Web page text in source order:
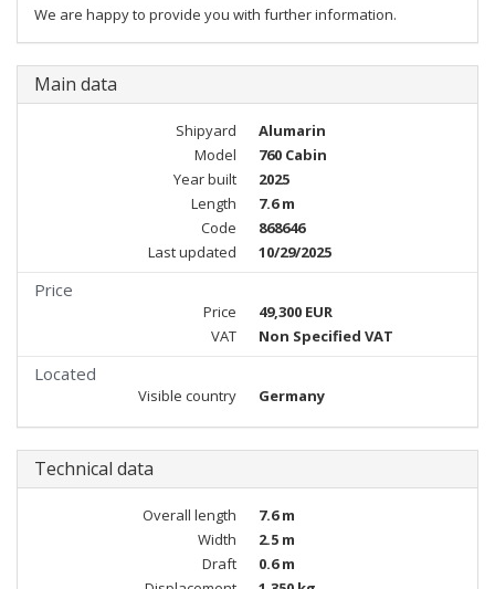
We are happy to provide you with further information.
Main data
Shipyard
Alumarin
Model
760 Cabin
Year built
2025
Length
7.6 m
Code
868646
Last updated
10/29/2025
Price
Price
49,300 EUR
VAT
Non Specified VAT
Located
Visible country Germany
Technical data
Overall length
7.6 m
Width
2.5 m
Draft
0.6 m